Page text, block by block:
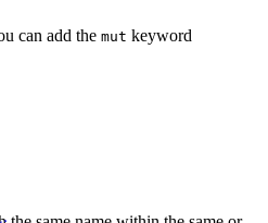
can add the mut keyword